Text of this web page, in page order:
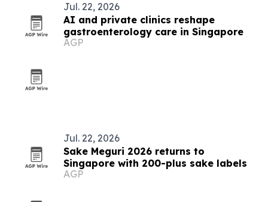
Jul. 22, 2026
AI and private clinics reshape
gastroenterology care in Singapore
AGP
Jul. 22, 2026
Sake Meguri 2026 returns to
Singapore with 200-plus sake labels
AGP